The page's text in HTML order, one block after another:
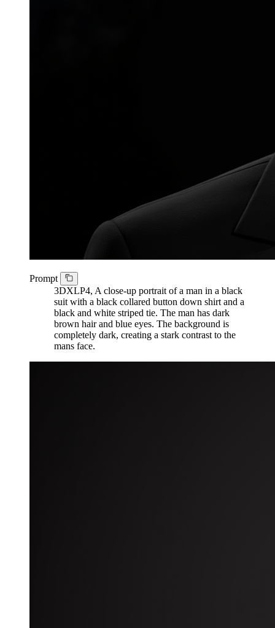
Prompt
3DXLP4, A close-up portrait of a man in a black
suit with a black collared button down shirt and a
black and white striped tie. The man has dark
brown hair and blue eyes. The background is
completely dark, creating a stark contrast to the
mans face.